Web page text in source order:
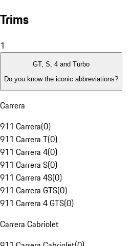
Trims
1
GT, S, 4 and Turbo
Do you know the iconic abbreviations?
Carrera
911 Carrera(0)
911 Carrera T(0)
911 Carrera 4(0)
911 Carrera S(0)
911 Carrera 4S(0)
911 Carrera GTS(0)
911 Carrera 4 GTS(0)
Carrera Cabriolet